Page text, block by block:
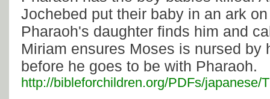
Jochebed put their baby in an ark
Pharaoh's daughter finds him and
Miriam ensures Moses is nursed by
before he goes to be with Pharaoh.
http://bibleforchildren.org/PDFs/